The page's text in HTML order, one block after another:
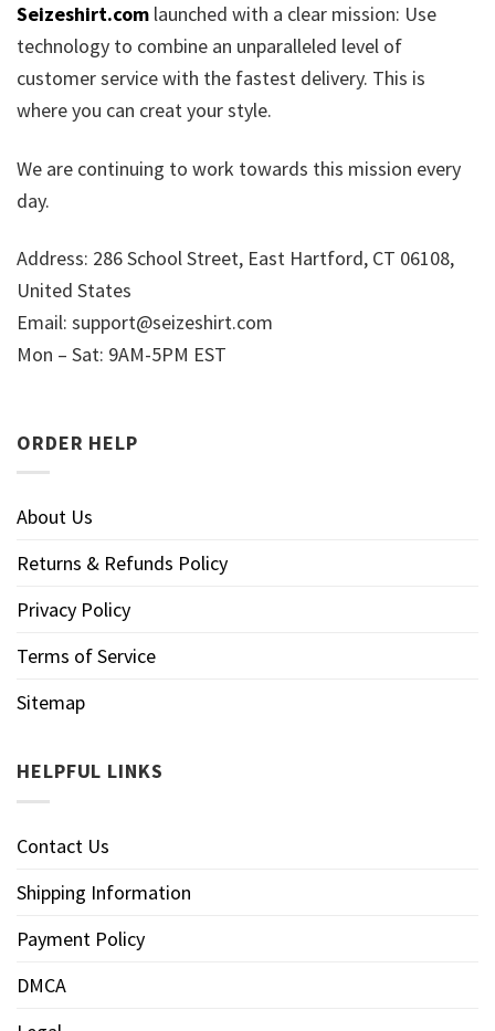
Seizeshirt.com launched with a clear mission: Use
technology to combine an unparalleled level of
customer service with the fastest delivery. This is
where you can creat your style.
We are continuing to work towards this mission every
day.
Address: 286 School Street, East Hartford, CT 06108,
United States
Email: support@seizeshirt.com
Mon – Sat: 9AM-5PM EST
ORDER HELP
About Us
Returns & Refunds Policy
Privacy Policy
Terms of Service
Sitemap
HELPFUL LINKS
Contact Us
Shipping Information
Payment Policy
DMCA